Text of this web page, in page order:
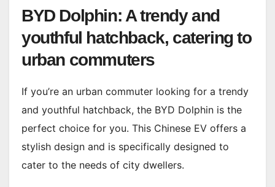
BYD Dolphin: A trendy and
youthful hatchback, catering to
urban commuters
If you’re an urban commuter looking for a trendy
and youthful hatchback, the BYD Dolphin is the
perfect choice for you. This Chinese EV offers a
stylish design and is specifically designed to
cater to the needs of city dwellers.